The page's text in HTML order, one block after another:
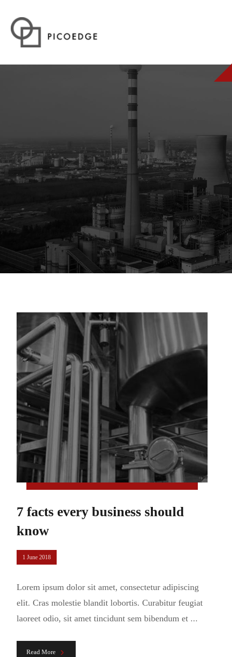
7 facts every business should
know
1 June 2018
Lorem ipsum dolor sit amet, consectetur adipiscing
elit. Cras molestie blandit lobortis. Curabitur feugiat
laoreet odio, sit amet tincidunt sem bibendum et ...
Read More